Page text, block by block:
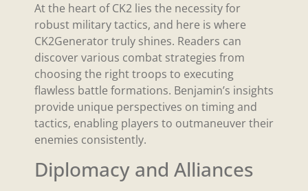
At the heart of CK2 lies the necessity for
robust military tactics, and here is where
CK2Generator truly shines. Readers can
discover various combat strategies from
choosing the right troops to executing
flawless battle formations. Benjamin’s insights
provide unique perspectives on timing and
tactics, enabling players to outmaneuver their
enemies consistently.
Diplomacy and Alliances